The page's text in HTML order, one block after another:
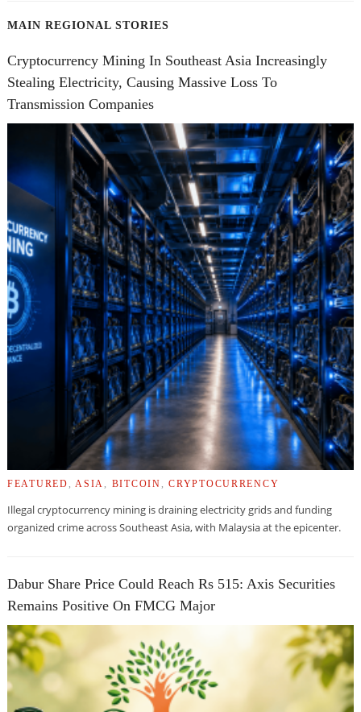
MAIN REGIONAL STORIES
Cryptocurrency Mining In Southeast Asia Increasingly
Stealing Electricity, Causing Massive Loss To
Transmission Companies
FEATURED ASIA BITCOIN ,CRYPTOCURRENCY
Illegal cryptocurrency mining is draining electricity grids and funding
organized crime across Southeast Asia, with Malaysia at the epicenter.
Dabur Share Price Could Reach Rs 515: Axis Securities
Remains Positive On FMCG Major